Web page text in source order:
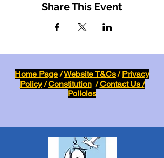
Share This Event
Home Page/Website T&Cs/Privacy
Policy/Constitution/Contact Us /
Policies